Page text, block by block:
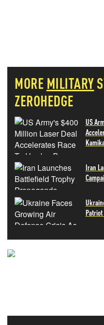
MORE MILITARY
ZEROHEDGE
US
Iran